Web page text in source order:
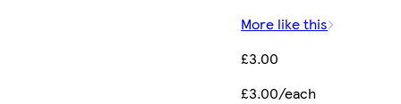
More like this
£3.00
£3.00/each